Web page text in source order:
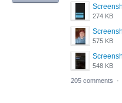
274 KB
575 KB
548 KB
205 comments ·